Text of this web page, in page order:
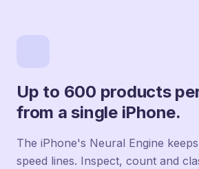
Up to 600 products
from a single iPhone.
The iPhone's Neural Engine
speed lines. Inspect, count and